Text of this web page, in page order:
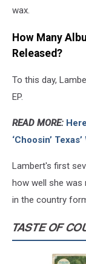
wax.
How Many
Released?
To this day,
EP.
READ MORE:
‘Choosin’
Lambert's first
how well she was
in the country
TASTE OF